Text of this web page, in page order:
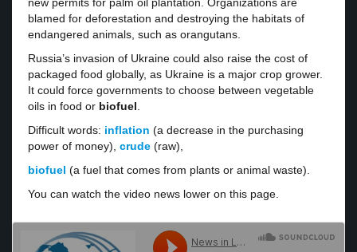
new permits for palm oil plantation. Organizations are
blamed for deforestation and destroying the habitats of
endangered animals, such as orangutans.
Russia’s invasion of Ukraine could also raise the cost of
packaged food globally, as Ukraine is a major crop grower.
It could force governments to choose between vegetable
oils in food or biofuel.
Difficult words: inflation (a decrease in the purchasing
power of money), crude (raw),
biofuel (a fuel that comes from plants or animal waste).
You can watch the video news lower on this page.